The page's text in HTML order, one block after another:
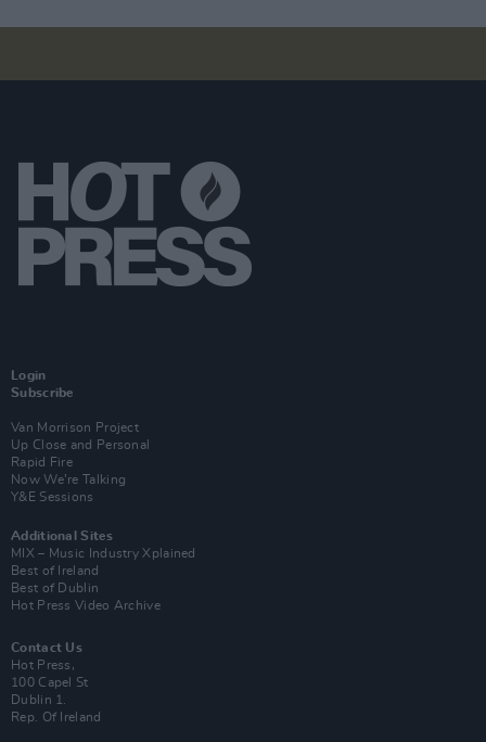
Login
Subscribe
Van Morrison Project
Up Close and Personal
Rapid Fire
Now We’re Talking
Y&E Sessions
Additional Sites
MIX – Music Industry Xplained
Best of Ireland
Best of Dublin
Hot Press Video Archive
Contact Us
Hot Press,
100 Capel St
Dublin 1.
Rep. Of Ireland